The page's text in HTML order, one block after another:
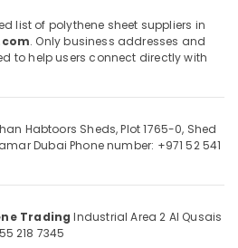
list of polythene sheet suppliers in
. Only business addresses and
to help users connect directly with
Habtoors Sheds, Plot 1765-0, Shed
Dubai Phone number: +971 52 541
Trading Industrial Area 2 Al Qusais
218 7345